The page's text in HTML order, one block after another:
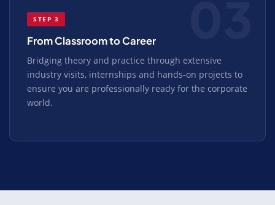
STEP 3
From Classroom to Career
Bridging theory and practice through extensive
industry visits, internships and hands-on projects to
ensure you are professionally ready for the corporate
world.